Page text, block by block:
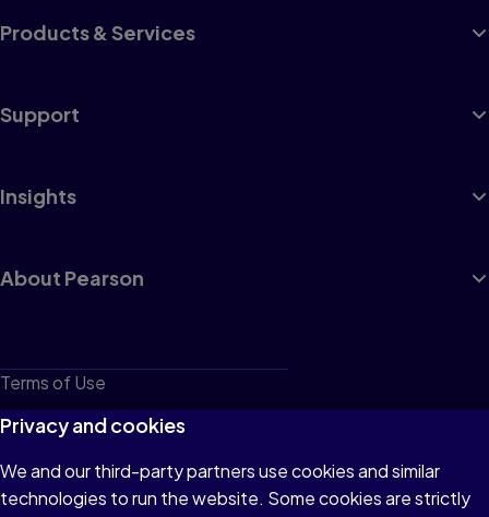
Products & Services
Support
Insights
About Pearson
Terms of Use
Privacy
Cookies
Do not sell or share my personal information
Privacy and cookies
We and our third-party partners use cookies and similar
technologies to run the website. Some cookies are strictly